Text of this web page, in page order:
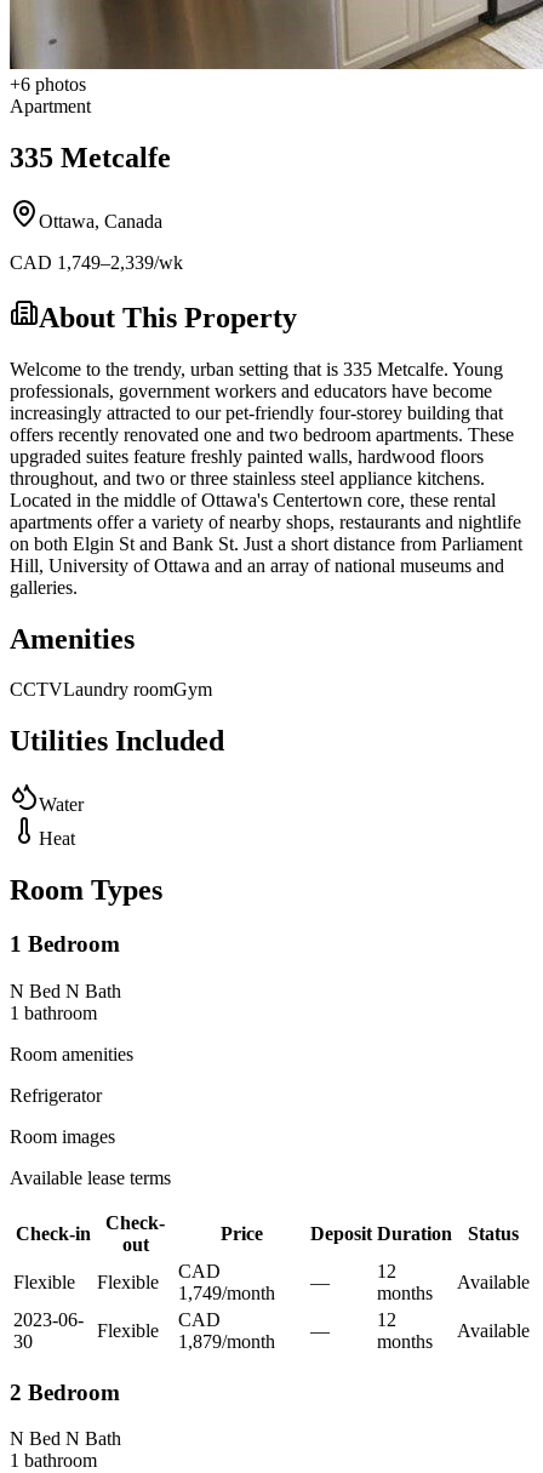
+6 photos
Apartment
335 Metcalfe
Ottawa, Canada
CAD 1,749–2,339/wk
About This Property
Welcome to the trendy, urban setting that is 335 Metcalfe. Young
professionals, government workers and educators have become
increasingly attracted to our pet-friendly four-storey building that
offers recently renovated one and two bedroom apartments. These
upgraded suites feature freshly painted walls, hardwood floors
throughout, and two or three stainless steel appliance kitchens.
Located in the middle of Ottawa's Centertown core, these rental
apartments offer a variety of nearby shops, restaurants and nightlife
on both Elgin St and Bank St. Just a short distance from Parliament
Hill, University of Ottawa and an array of national museums and
galleries.
Amenities
CCTVLaundry roomGym
Utilities Included
Water
Heat
Room Types
1 Bedroom
N Bed N Bath
1 bathroom
Room amenities
Refrigerator
Room images
Available lease terms
Check-in
Check-
out
Price Deposit Duration Status
Flexible Flexible
CAD
1,749/month
—
12
months
Available
2023-06-
30
Flexible
CAD
1,879/month
—
12
months
Available
2 Bedroom
N Bed N Bath
1 bathroom